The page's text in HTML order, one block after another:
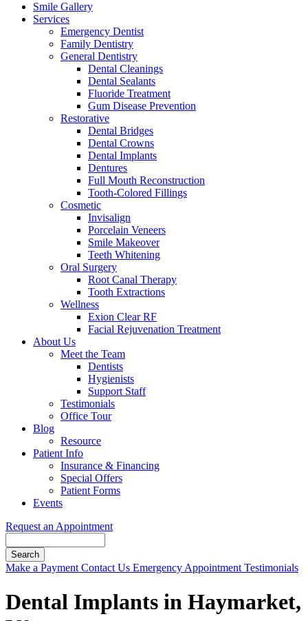
Smile Gallery
Services
Emergency Dentist
Family Dentistry
General Dentistry
Dental Cleanings
Dental Sealants
Fluoride Treatment
Gum Disease Prevention
Restorative
Dental Bridges
Dental Crowns
Dental Implants
Dentures
Full Mouth Reconstruction
Tooth-Colored Fillings
Cosmetic
Invisalign
Porcelain Veneers
Smile Makeover
Teeth Whitening
Oral Surgery
Root Canal Therapy
Tooth Extractions
Wellness
Exion Clear RF
Facial Rejuvenation Treatment
About Us
Meet the Team
Dentists
Hygienists
Support Staff
Testimonials
Office Tour
Blog
Resource
Patient Info
Insurance & Financing
Special Offers
Patient Forms
Events
Request an Appointment
Button
Make a Payment Contact Us Emergency Appointment Testimonials
Dental Implants in Haymarket,